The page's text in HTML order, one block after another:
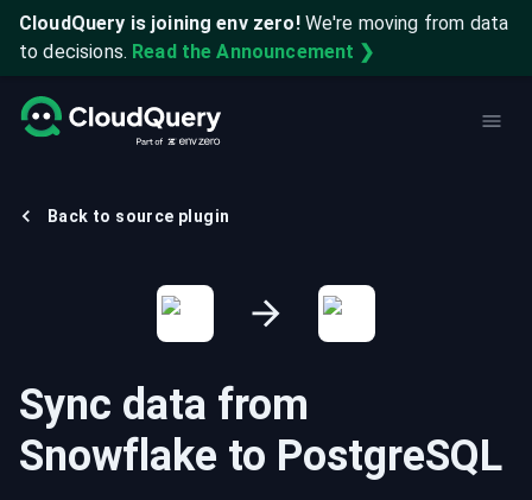
CloudQuery is joining env zero! We're moving from data
to decisions. Read the Announcement ❯
Back to source plugin
Sync data from
Snowflake to PostgreSQL